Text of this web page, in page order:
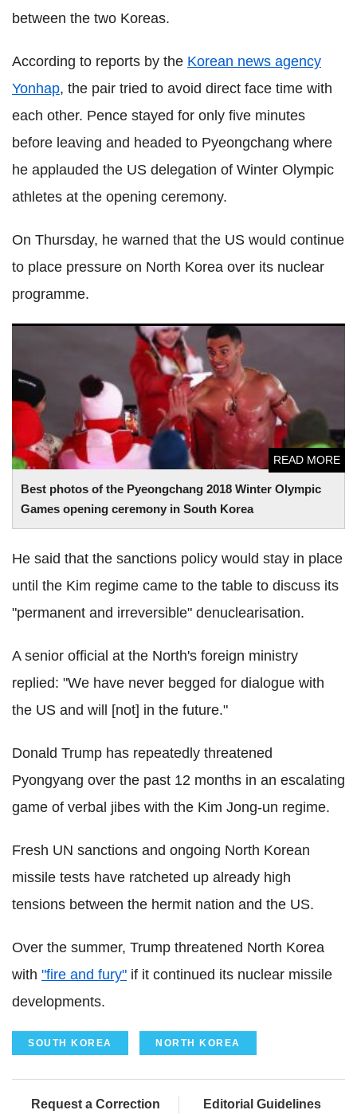
between the two Koreas.
According to reports by the Korean news agency
Yonhap, the pair tried to avoid direct face time with
each other. Pence stayed for only five minutes
before leaving and headed to Pyeongchang where
he applauded the US delegation of Winter Olympic
athletes at the opening ceremony.
On Thursday, he warned that the US would continue
to place pressure on North Korea over its nuclear
programme.
Best photos of the Pyeongchang 2018 Winter Olympic
Games opening ceremony in South Korea
READ MORE
Best photos of the Pyeongchang 2018 Winter Olympic
Games opening ceremony in South Korea
He said that the sanctions policy would stay in place
until the Kim regime came to the table to discuss its
"permanent and irreversible" denuclearisation.
A senior official at the North's foreign ministry
replied: "We have never begged for dialogue with
the US and will [not] in the future."
Donald Trump has repeatedly threatened
Pyongyang over the past 12 months in an escalating
game of verbal jibes with the Kim Jong-un regime.
Fresh UN sanctions and ongoing North Korean
missile tests have ratcheted up already high
tensions between the hermit nation and the US.
Over the summer, Trump threatened North Korea
with "fire and fury" if it continued its nuclear missile
developments.
SOUTH KOREA NORTH KOREA
Request a Correction Editorial Guidelines